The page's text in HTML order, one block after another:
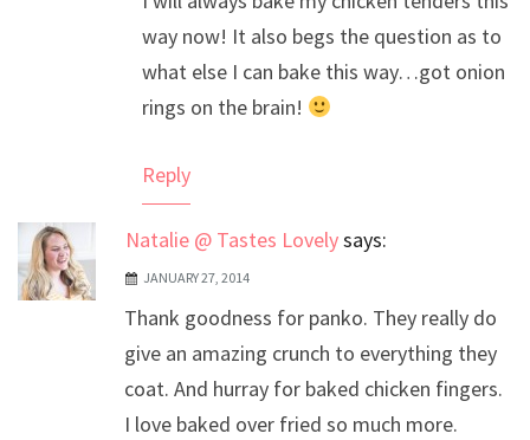
way now! It also begs the question as to
what else I can bake this way…got onion
rings on the brain!
Reply
Natalie @ Tastes Lovelysays:
JANUARY 27, 2014
Thank goodness for panko. They really do
give an amazing crunch to everything they
coat. And hurray for baked chicken fingers.
I love baked over fried so much more.